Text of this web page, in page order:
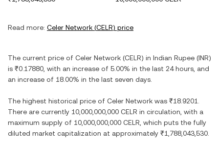
Read more: Celer Network (CELR) price
The current price of Celer Network (CELR) in Indian Rupee (INR)
is ₹0.17880 , with an increase of 5.00% in the last 24 hours, and
an increase of 18.00% in the last seven days.
The highest historical price of Celer Network was ₹18.9201
There are currently 10,000,000,000 CELR in circulation, with a
maximum supply of 10,000,000,000 CELR , which puts the fully
diluted market capitalization at approximately ₹1,788,043,530